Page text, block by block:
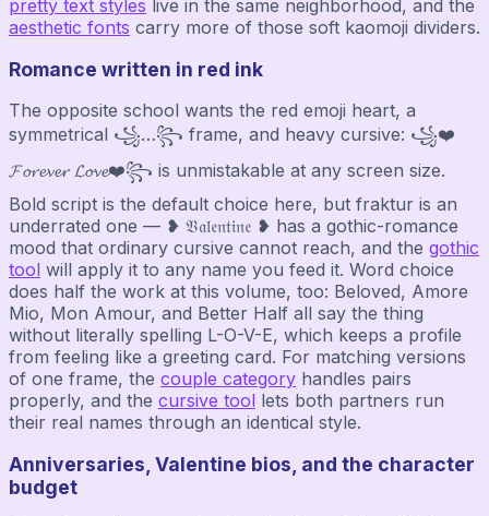
pretty text styles live in the same neighborhood, and the
aesthetic fonts carry more of those soft kaomoji dividers.
Romance written in red ink
The opposite school wants the red emoji heart, a
symmetrical ꧁…꧂ frame, and heavy cursive: ꧁❤️
𝓕𝓸𝓻𝓮𝓿𝓮𝓻 𝓛𝓸𝓿𝓮❤️꧂ is unmistakable at any screen size.
Bold script is the default choice here, but fraktur is an
underrated one — ❥ 𝔙𝔞𝔩𝔢𝔫𝔱𝔦𝔫𝔢 ❥ has a gothic-romance
mood that ordinary cursive cannot reach, and the gothic
tool will apply it to any name you feed it. Word choice
does half the work at this volume, too: Beloved, Amore
Mio, Mon Amour, and Better Half all say the thing
without literally spelling L-O-V-E, which keeps a profile
from feeling like a greeting card. For matching versions
of one frame, the couple category handles pairs
properly, and the cursive tool lets both partners run
their real names through an identical style.
Anniversaries, Valentine bios, and the character
budget